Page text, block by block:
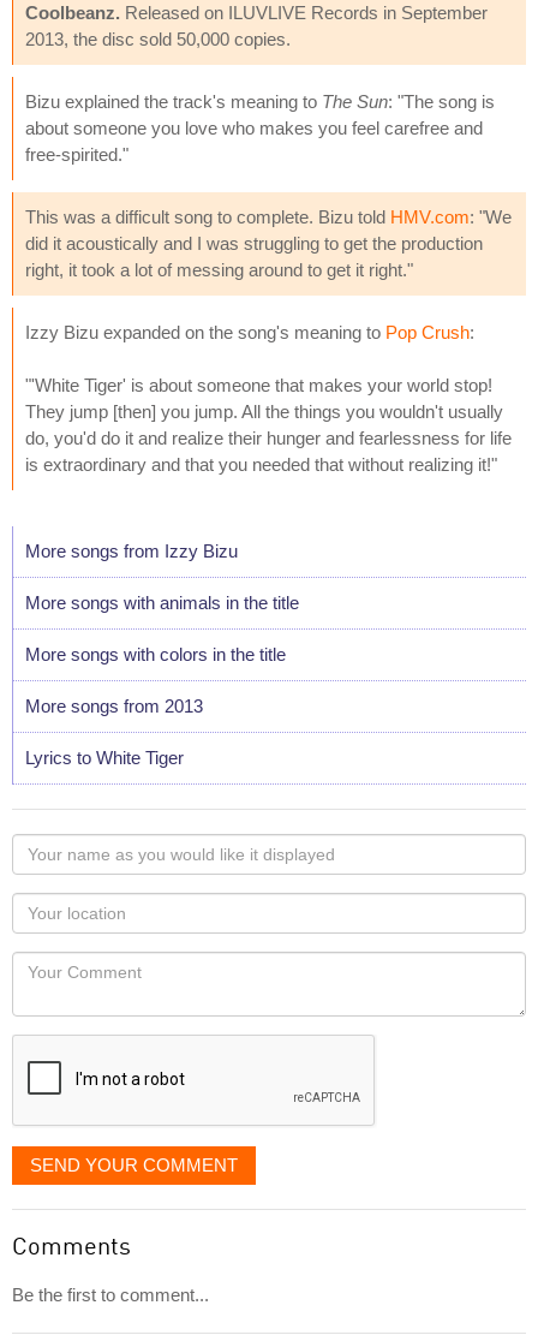
Coolbeanz. Released on ILUVLIVE Records in September
2013, the disc sold 50,000 copies.
Bizu explained the track's meaning to The Sun: "The song is
about someone you love who makes you feel carefree and
free-spirited."
This was a difficult song to complete. Bizu told HMV.com: "We
did it acoustically and I was struggling to get the production
right, it took a lot of messing around to get it right."
Izzy Bizu expanded on the song's meaning to Pop Crush:
"'White Tiger' is about someone that makes your world stop!
They jump [then] you jump. All the things you wouldn't usually
do, you'd do it and realize their hunger and fearlessness for life
is extraordinary and that you needed that without realizing it!"
More songs from Izzy Bizu
More songs with animals in the title
More songs with colors in the title
More songs from 2013
Lyrics to White Tiger
Your
name
as
you
would
like
displayed
Your
Locaton
Your
SEND YOUR COMMENT
Comments
Be the first to comment...